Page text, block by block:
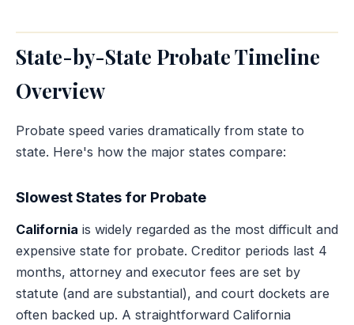
State-by-State Probate Timeline
Overview
Probate speed varies dramatically from state to
state. Here's how the major states compare:
Slowest States for Probate
California is widely regarded as the most difficult and
expensive state for probate. Creditor periods last 4
months, attorney and executor fees are set by
statute (and are substantial), and court dockets are
often backed up. A straightforward California